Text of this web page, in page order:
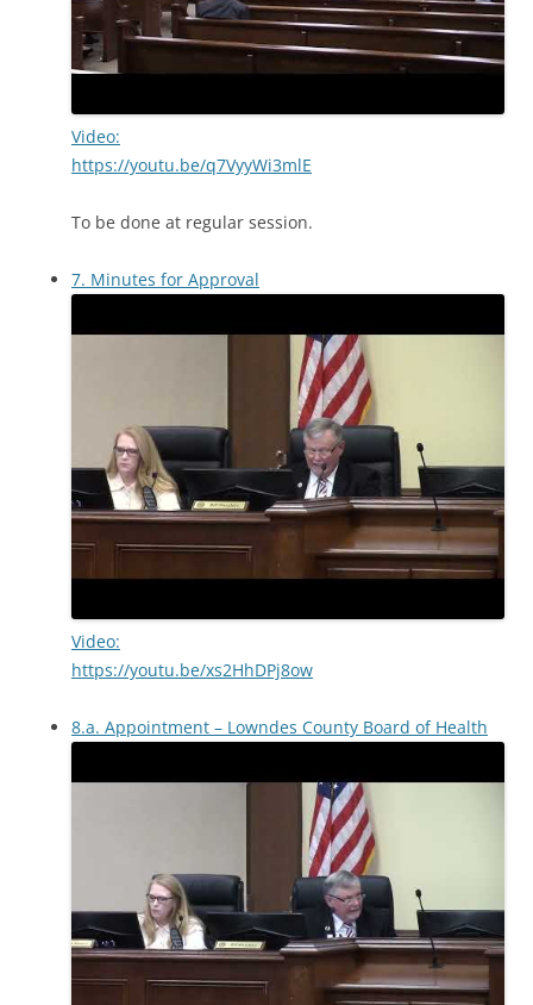
Video:
https://youtu.be/q7VyyWi3mlE
To be done at regular session.
7. Minutes for Approval
Video:
https://youtu.be/xs2HhDPj8ow
8.a. Appointment – Lowndes County Board of Health